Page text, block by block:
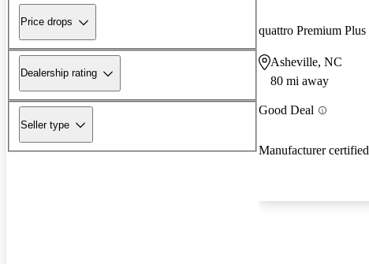
Price drops
Dealership rating
Seller type
Asheville, NC
80 mi away
Good Deal
Manufacturer certified